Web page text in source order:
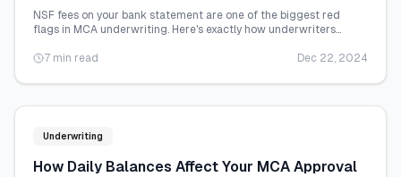
NSF fees on your bank statement are one of the biggest red
flags in MCA underwriting. Here's exactly how underwriters
7 min read
Dec 22, 2024
Underwriting
How Daily Balances Affect Your MCA Approval